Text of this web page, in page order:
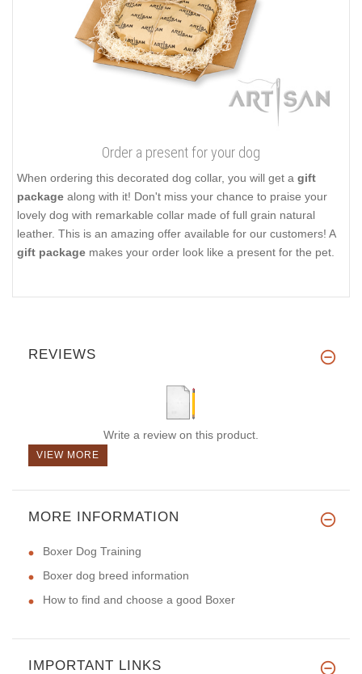
Order a present for your dog
When ordering this decorated dog collar, you will get a gift
package along with it! Don't miss your chance to praise your
lovely dog with remarkable collar made of full grain natural
leather. This is an amazing offer available for our customers! A
gift package makes your order look like a present for the pet.
REVIEWS
Write a review on this product.
VIEW MORE
MORE INFORMATION
Boxer Dog Training
Boxer dog breed information
How to find and choose a good Boxer
IMPORTANT LINKS